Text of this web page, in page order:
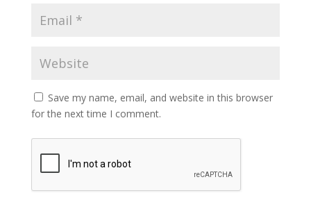
Save my name, email, and website in this browser
for the next time I comment.